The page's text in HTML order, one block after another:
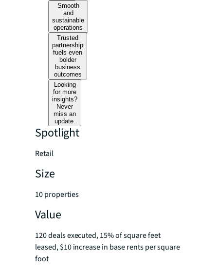
Smooth
and
sustainable
operations
Trusted
partnership
fuels even
bolder
business
outcomes
Looking
for more
insights?
Never
miss an
update.
Spotlight
Retail
Size
10 properties
Value
120 deals executed, 15% of square feet
leased, $10 increase in base rents per square
foot